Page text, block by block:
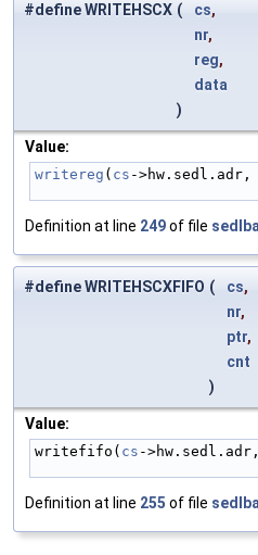
#define WRITEHSCX ( cs,
nr,
reg,
data
)
Value:
writereg ( cs -
Definition at line 249of file
#define WRITEHSCXFIFO ( cs,
nr,
ptr,
cnt
)
Value:
writefifo( cs -
Definition at line 255 of file